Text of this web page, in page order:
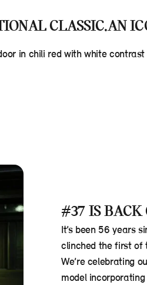
CLASSIC.AN
in chili red with white
#37 IS BACK
It’s been 56 years
clinched the first of
We’re celebrating
model